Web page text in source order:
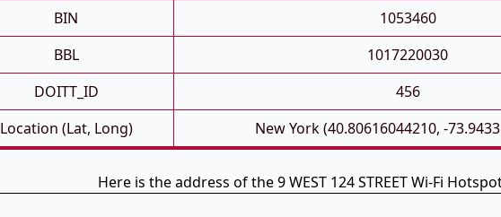
BIN
1053460
BBL
1017220030
DOITT_ID
456
Location (Lat, Long)
New York (40.80616044210, -
Here is the address of the 9 WEST 124 STREET Wi-Fi